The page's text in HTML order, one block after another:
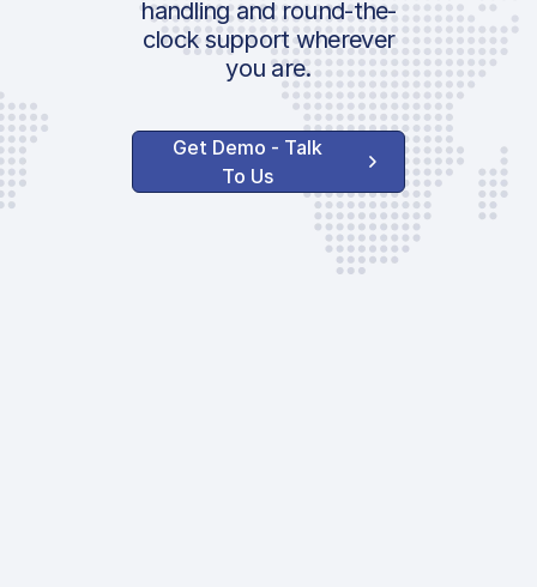
handling and round-the-
clock support wherever
you are.
Get Demo - Talk
To Us